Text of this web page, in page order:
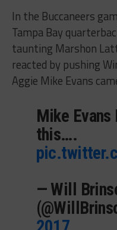
In the Buccaneers
Tampa Bay
taunting Marshon
reacted by pushing
Aggie Mike Evans
Mike
this….
— Will